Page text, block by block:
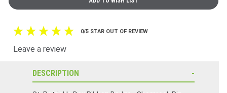
0/5 STAR OUT OF REVIEW
Leave a review
DESCRIPTION